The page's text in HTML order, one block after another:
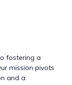
fostering a
mission pivots
and a